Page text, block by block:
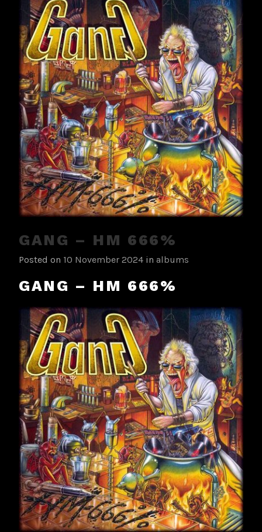
GANG – HM 666%
Posted on 10 November 2024 in albums
GANG – HM 666%